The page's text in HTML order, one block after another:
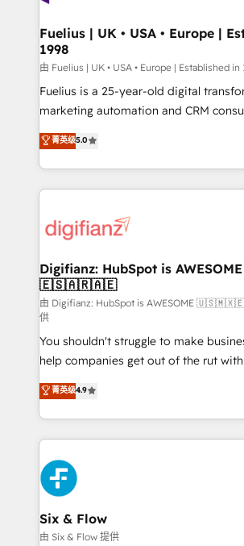
framework, meaning we've been
HubSpot and vetted by the CCS,
can support public sector companies
other ones listed in our profile. Our services: -
HubSpot implementation - HubSpot CMS website
is there for you to: - Grow revenue, and run your
business more efficiently - Build stronger
more people - Get the most out of your HubSpot
investment
Fuelius | UK • USA • Europe |
1998
由 Fuelius | UK • USA • Europe | Established in
Fuelius is a 25-year-old digital
marketing automation and CRM
enable mid-market and enterprise
maximise their return from digital and
growth. We modernise platforms, streamline
operations that are causing
supercharge revenue operations Key services: • CRM
Transformation / Web Development •
Sales Consulting • Marketing Automation
makes us different? 🚀 Top 0.5% of global HubSpot
agencies ⚙️ The strongest technical ability and
integration capabilities 💼 Consultative, long-term
partners who will embed ourselves
business, processes and systems 🏢 We specialise in
working with mid-market and
organisations, global organisations
complex use cases 🏆 CRM Implementation,
Platform Enablement, Custom
Onboarding Accredited 🔐 ISO27001 & ISO9001
Certified
菁英级5.0
Digifianz: HubSpot is
🇪🇸🇦🇷🇦🇪
由 Digifianz: HubSpot is AWESOME
供
You shouldn't struggle to make
help companies get out of the rut
process-oriented teams implementing
Marketing, Sales, Service, CMS and
so selling and actually engaging with
feels easy and pain-free. We are a top ranked
HubSpot Elite Partner, winner of
and Customer First Awards, 4.9/5
Reviews and 4.9/5 rating in Clutch Reviews.
helps the following industries: logistics &
improvement & construction, branding
菁英级4.9
Six & Flow
由 Six & Flow 提供